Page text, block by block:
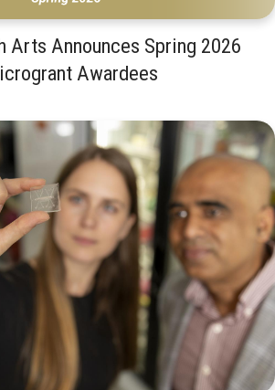
Arts Announces Spring 2026
Awardees